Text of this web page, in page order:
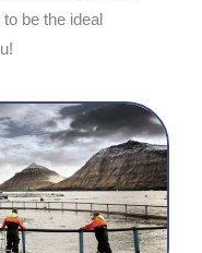
be the ideal